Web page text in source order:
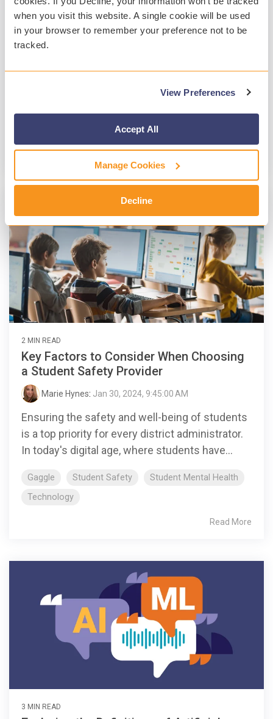
when you visit this website. A single cookie will be used
in your browser to remember your preference not to be
tracked.
View Preferences
Accept All
Manage Cookies
Decline
Marie Hynes Jan 30, 2024, 3:46:56 PM
Innovation plays a pivotal role in ensuring the
safety and well-being of students in K-12
Read More
2 MIN READ
Key Factors to Consider When Choosing
a Student Safety Provider
Marie Hynes: Jan 30, 2024, 9:45:00 AM
Ensuring the safety and well-being of students
is a top priority for every district administrator.
In today's digital age, where students have...
Gaggle Student Safety
Student Mental Health
Technology
Read More
3 MIN READ